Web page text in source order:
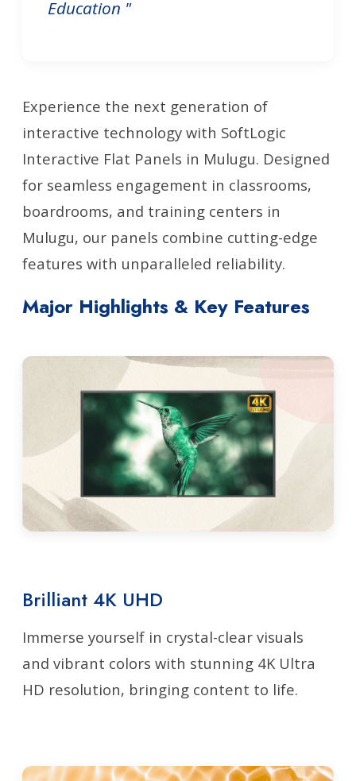
Education "
Experience the next generation of
interactive technology with SoftLogic
Interactive Flat Panels in Mulugu. Designed
for seamless engagement in classrooms,
boardrooms, and training centers in
Mulugu, our panels combine cutting-edge
features with unparalleled reliability.
Major Highlights & Key Features
Brilliant 4K UHD
Immerse yourself in crystal-clear visuals
and vibrant colors with stunning 4K Ultra
HD resolution, bringing content to life.